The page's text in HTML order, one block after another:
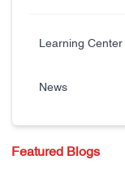
Learning Center
News
Featured Blogs